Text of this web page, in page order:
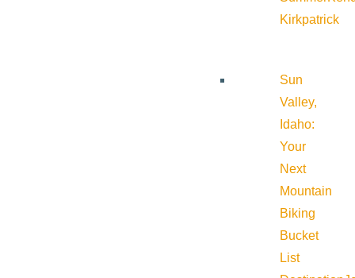
Kirkpatrick
Sun
Valley,
Idaho:
Your
Next
Mountain
Biking
Bucket
List